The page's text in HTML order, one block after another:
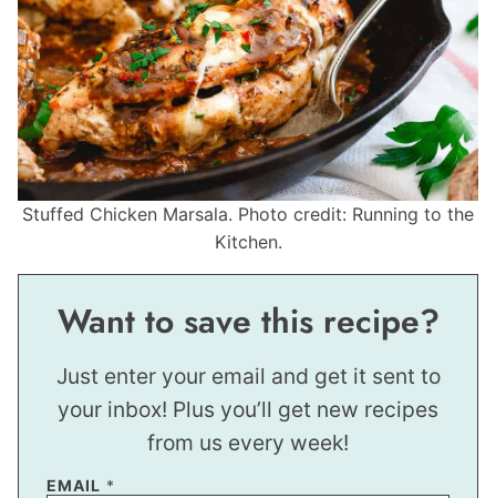
Stuffed Chicken Marsala. Photo credit: Running to the
Kitchen.
Want to save this recipe?
Just enter your email and get it sent to
your inbox! Plus you’ll get new recipes
from us every week!
EMAIL *